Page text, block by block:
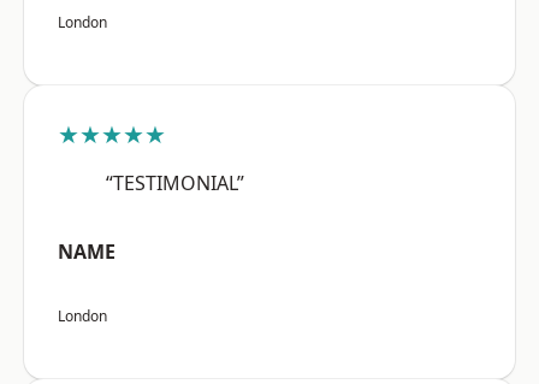
London
★★★★★
“TESTIMONIAL”
NAME
London